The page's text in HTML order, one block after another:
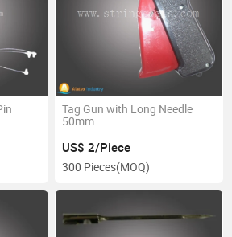
Tag Gun with Long Needle
50mm
US$ 2/Piece
300 Pieces(MOQ)